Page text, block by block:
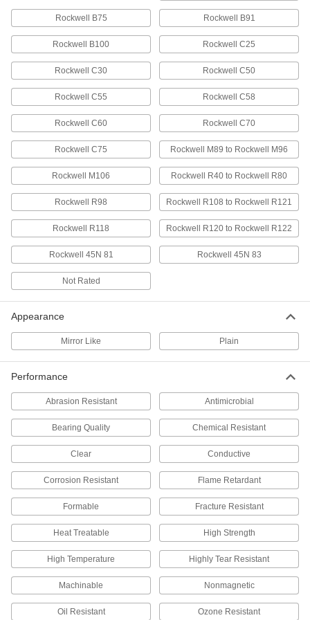
Hardened Shock-Resistant S2 Tool
Steel Ball
1/2" Diameter
1995T15
ADD
260 Brass Balls
1/2" Diameter
9617K43
Per Pack of 10
ADD
Extra-Hard C2 Tungsten Carbide
Ball
1/2" Diameter
9598K7
000000
Per Pack of 1
ADD
2017 Aluminum Balls
1/2" Diameter
34665K32
Aluminum Balls
1/2" Diameter
ADD
Super-Corrosion-Resistant C276
1/2" Diameter
6784N15
ADD
Corrosion-Resistant K500 Nickel
Ball
Extra High-Strength, 1/2" Diameter
7462N15
Each
ADD
High-Strength Grade 5 Titanium Ball
1/2" Diameter
9288K43
Per Pack of 1
ADD
Rockwell B75 Rockwell B91
Rockwell B100 Rockwell C25
Rockwell C30 Rockwell C50
Rockwell C55 Rockwell C58
Rockwell C60 Rockwell C70
Rockwell C75 Rockwell M89 to Rockwell M96
Rockwell M106 Rockwell R40 to Rockwell R80
Rockwell R98 Rockwell R108 to Rockwell R121
Rockwell R118 Rockwell R120 to Rockwell R122
Rockwell 45N 81 Rockwell 45N 83
Not Rated
Appearance
Mirror Like Plain
Performance
Abrasion Resistant Antimicrobial
Bearing Quality Chemical Resistant
Clear Conductive
Corrosion Resistant Flame Retardant
Formable Fracture Resistant
Heat Treatable High Strength
High Temperature Highly Tear Resistant
Machinable Nonmagnetic
Oil Resistant Ozone Resistant